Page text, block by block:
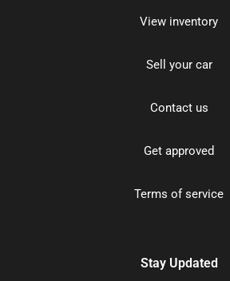
View inventory
Sell your car
Contact us
Get approved
Terms of service
Stay Updated